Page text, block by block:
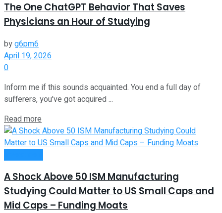
The One ChatGPT Behavior That Saves
Physicians an Hour of Studying
byg6pm6
April 19, 2026
0
Inform me if this sounds acquainted. You end a full day of
sufferers, you've got acquired ...
Read more
A Shock Above 50 ISM Manufacturing
Studying Could Matter to US Small Caps and
Mid Caps – Funding Moats